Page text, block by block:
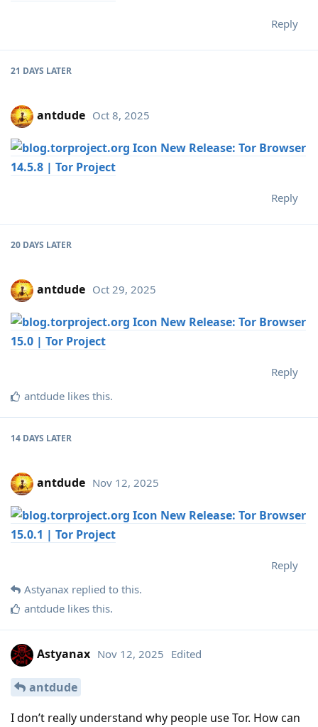
Reply
21 DAYS LATER
antdude Oct 8, 2025
New Release: Tor Browser
14.5.8 | Tor Project
Reply
20 DAYS LATER
antdude Oct 29, 2025
New Release: Tor Browser
15.0 | Tor Project
Reply
antdude likes this.
14 DAYS LATER
antdude Nov 12, 2025
New Release: Tor Browser
15.0.1 | Tor Project
Reply
Astyanax replied to this.
antdude likes this.
Astyanax Nov 12, 2025 Edited
antdude
I don’t really understand why people use Tor. How can